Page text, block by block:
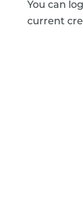
You can
current